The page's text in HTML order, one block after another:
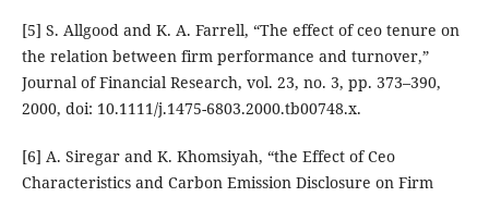
[5] S. Allgood and K. A. Farrell, “The effect of ceo tenure on
the relation between firm performance and turnover,”
Journal of Financial Research, vol. 23, no. 3, pp. 373–390,
2000, doi: 10.1111/j.1475-6803.2000.tb00748.x.
[6] A. Siregar and K. Khomsiyah, “the Effect of Ceo
Characteristics and Carbon Emission Disclosure on Firm